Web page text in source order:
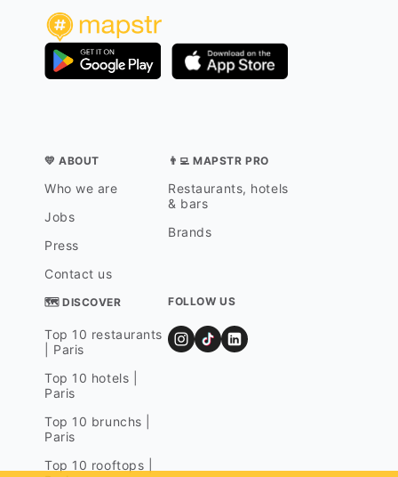
💛 ABOUT
Who we are
Jobs
Press
Contact us
👨‍💻 MAPSTR PRO
Restaurants, hotels
& bars
Brands
🗺 DISCOVER
Top 10 restaurants
| Paris
Top 10 hotels |
Paris
Top 10 brunchs |
Paris
Top 10 rooftops |
FOLLOW US